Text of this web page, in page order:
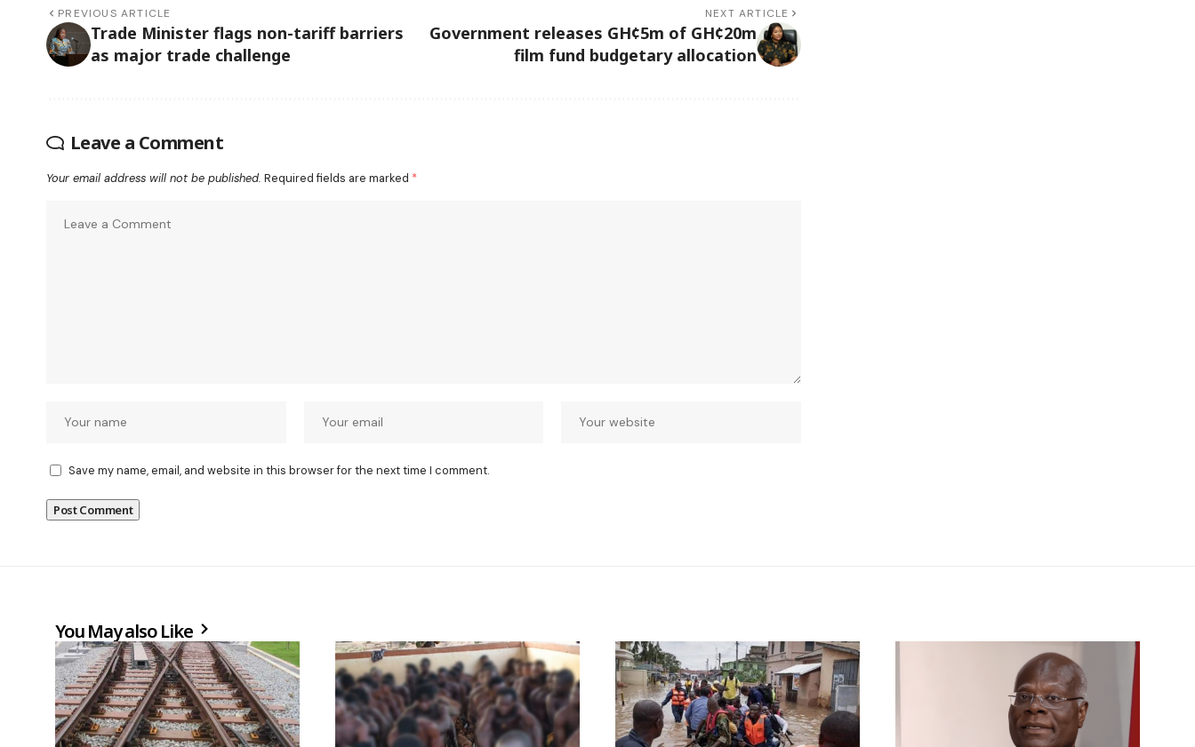
PREVIOUS ARTICLE
Trade Minister flags non-tariff barriers
as major trade challenge
NEXT ARTICLE
Government releases GH¢5m of GH¢20m
film fund budgetary allocation
Leave a Comment
Your email address will not be published. Required fields are marked *
Save my name, email, and website in this browser for the next time I comment.
You May also Like